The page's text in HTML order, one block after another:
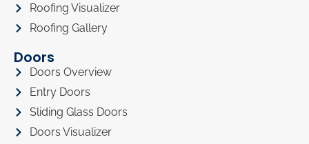
Roofing Visualizer
Roofing Gallery
Doors
Doors Overview
Entry Doors
Sliding Glass Doors
Doors Visualizer